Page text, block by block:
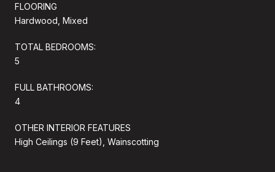
FLOORING
Hardwood, Mixed
TOTAL BEDROOMS:
5
FULL BATHROOMS:
4
OTHER INTERIOR FEATURES
High Ceilings (9 Feet), Wainscotting